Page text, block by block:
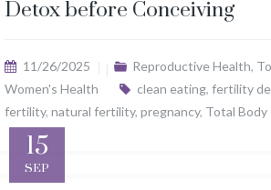
Detox before Conceiving
11/26/2025 Reproductive Health,
Women's Health
clean eating, fertility
fertility, natural fertility, pregnancy, Total Body
15
SEP